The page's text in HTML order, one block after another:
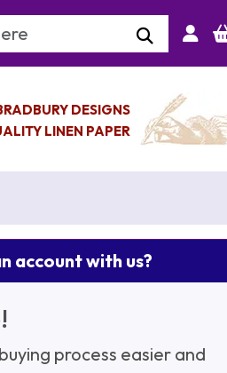
DESIGNS
LINEN PAPER
account with us?
process easier and